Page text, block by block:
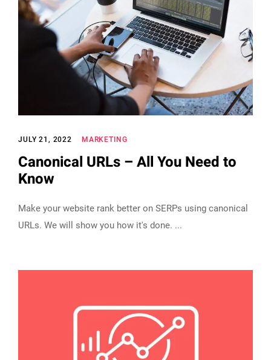
Subscribe
© Copyright Qode Interactive
JULY 21, 2022 MARKETING
Canonical URLs – All You Need to
Know
Make your website rank better on SERPs using canonical
URLs. We will show you how it's done.